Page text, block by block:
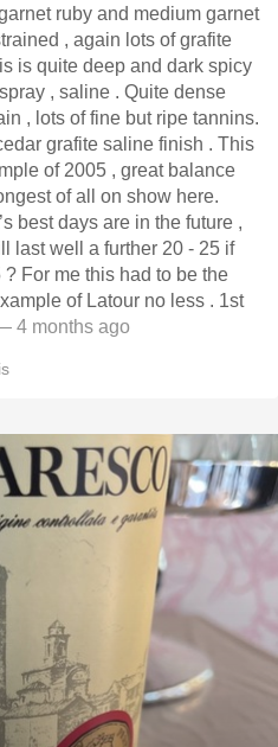
, again lots of grafite
is quite deep and dark spicy
. Quite dense
, lots of fine but ripe tannins.
grafite saline finish . This
of 2005 , great balance
of all on show here.
best days are in the future ,
last well a further 20 - 25 if
4 months ago